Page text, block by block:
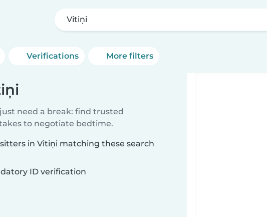
Vitiņi
Verifications More filters
need a break: find trusted
to negotiate bedtime.
in Vitiņi matching these search
ID verification